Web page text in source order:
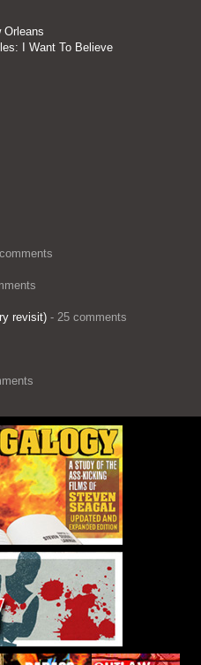
Orleans
I Want To Believe
revisit) - 25 comments